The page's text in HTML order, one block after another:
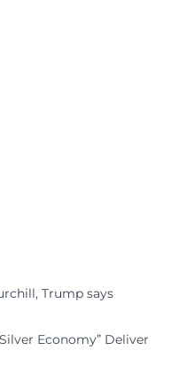
Trump says
Economy” Deliver